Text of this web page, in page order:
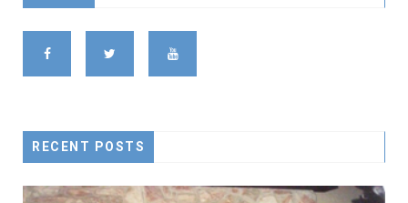
RECENT POSTS